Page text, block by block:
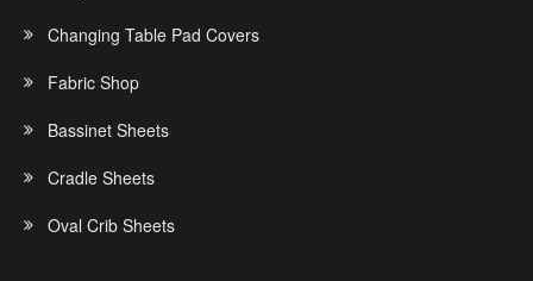
Changing Table Pad Covers
Fabric Shop
Bassinet Sheets
Cradle Sheets
Oval Crib Sheets